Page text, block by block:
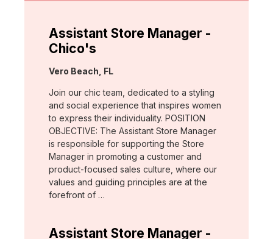
Assistant Store Manager -
Chico's
Location:
Vero Beach, FL
Join our chic team, dedicated to a styling
and social experience that inspires women
to express their individuality. POSITION
OBJECTIVE: The Assistant Store Manager
is responsible for supporting the Store
Manager in promoting a customer and
product-focused sales culture, where our
values and guiding principles are at the
forefront of …
Assistant Store Manager -